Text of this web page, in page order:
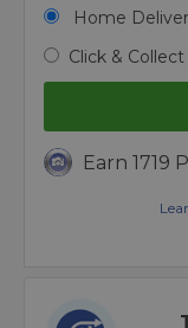
Home
Click &
Earn 1719